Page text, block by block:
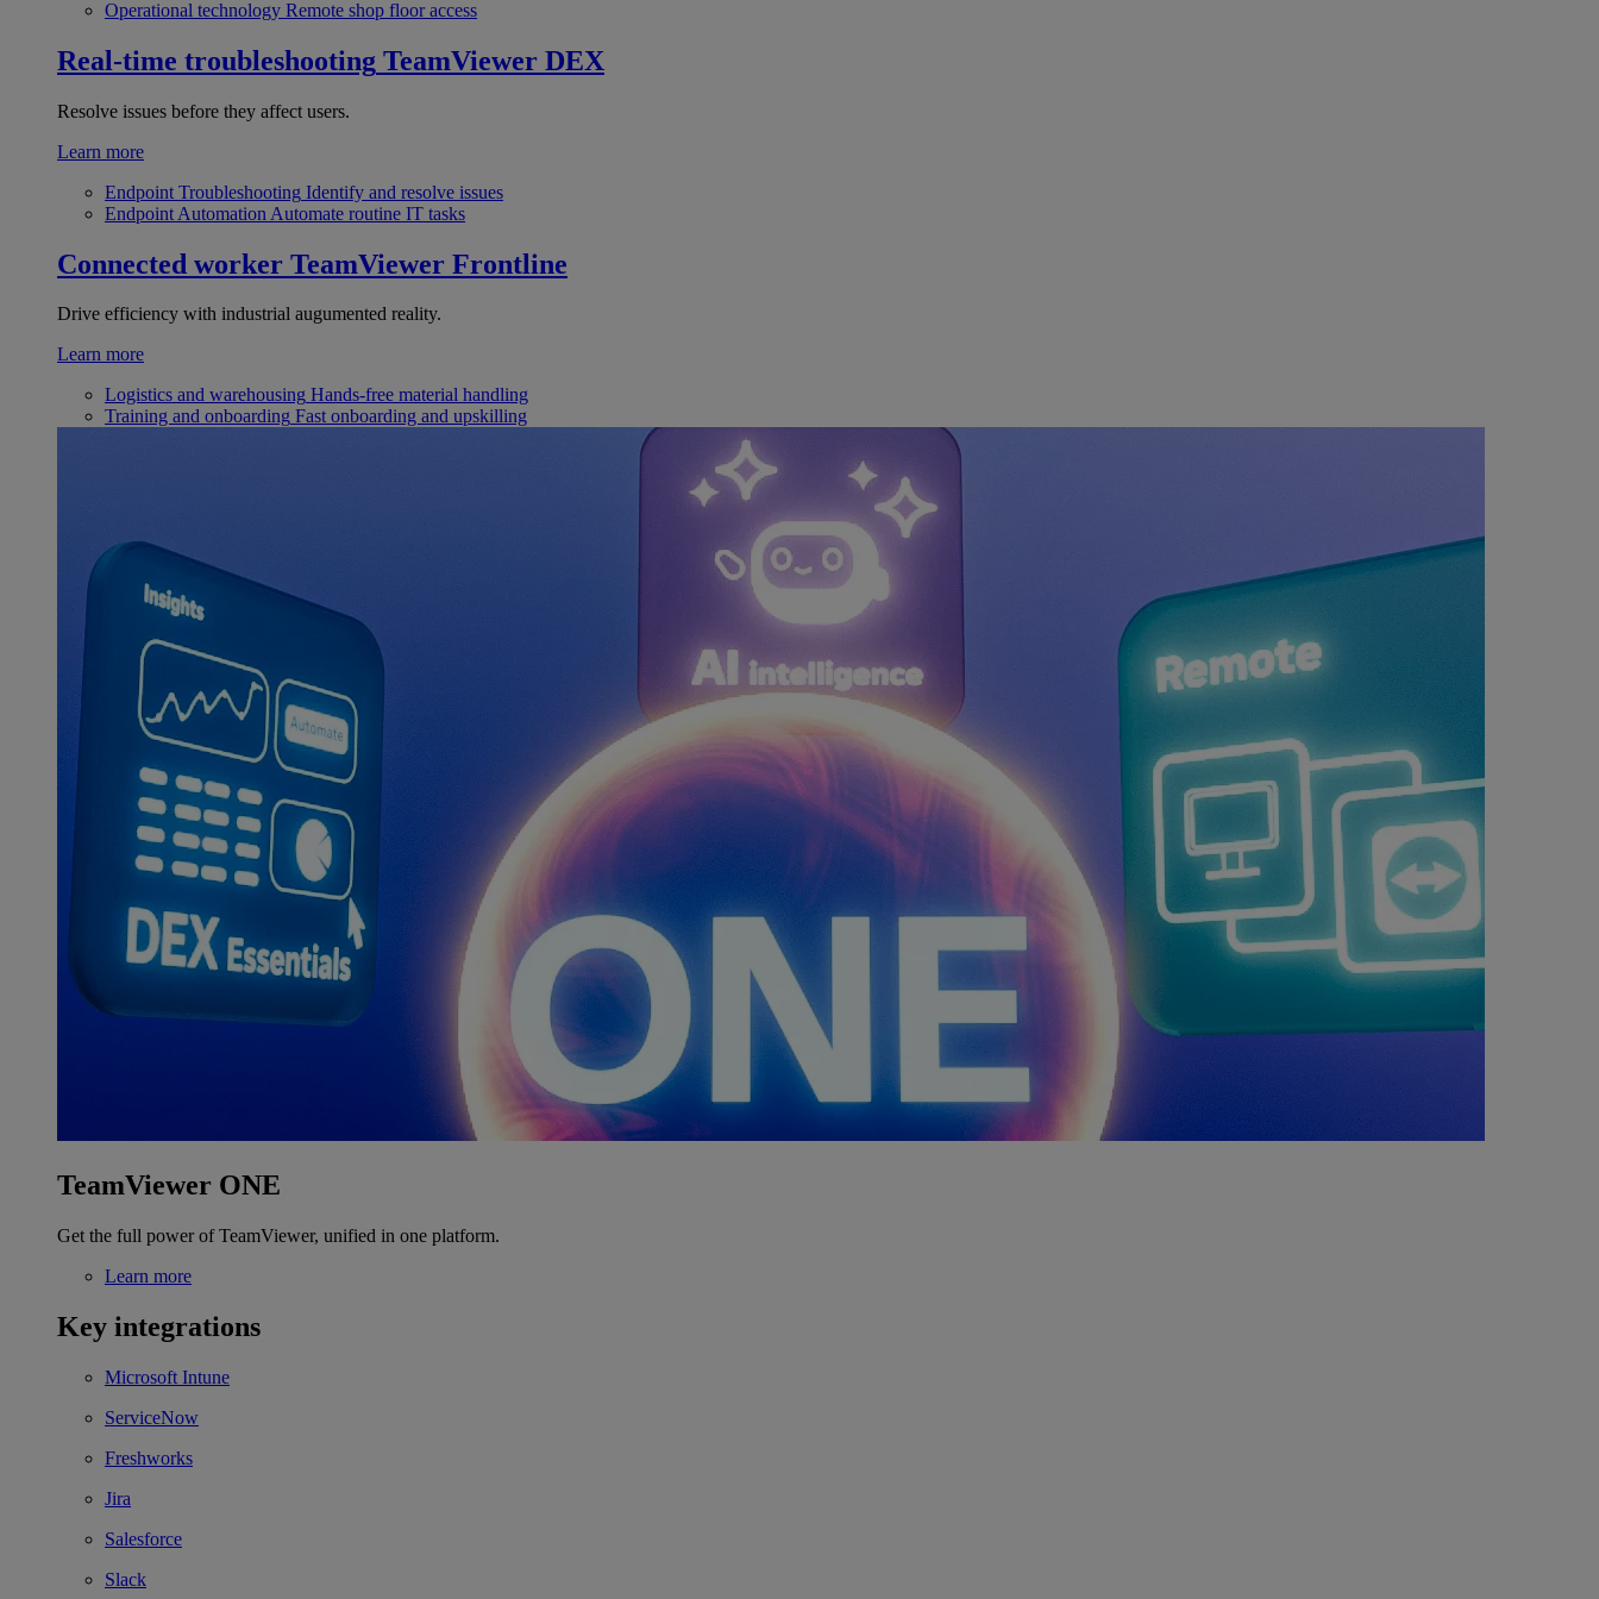
Operational technology Remote shop floor access
Real-time troubleshooting TeamViewer DEX
Resolve issues before they affect users.
Learn more
Endpoint Troubleshooting Identify and resolve issues
Endpoint Automation Automate routine IT tasks
Connected worker TeamViewer Frontline
Drive efficiency with industrial augumented reality.
Learn more
Logistics and warehousing Hands-free material handling
Training and onboarding Fast onboarding and upskilling
TeamViewer ONE
Get the full power of TeamViewer, unified in one platform.
Learn more
Key integrations
Microsoft Intune
ServiceNow
Freshworks
Jira
Salesforce
Slack